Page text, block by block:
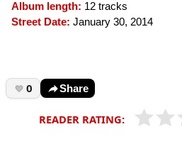
Album length: 12 tracks
Street Date: January 30, 2014
0 Share
READER RATING: